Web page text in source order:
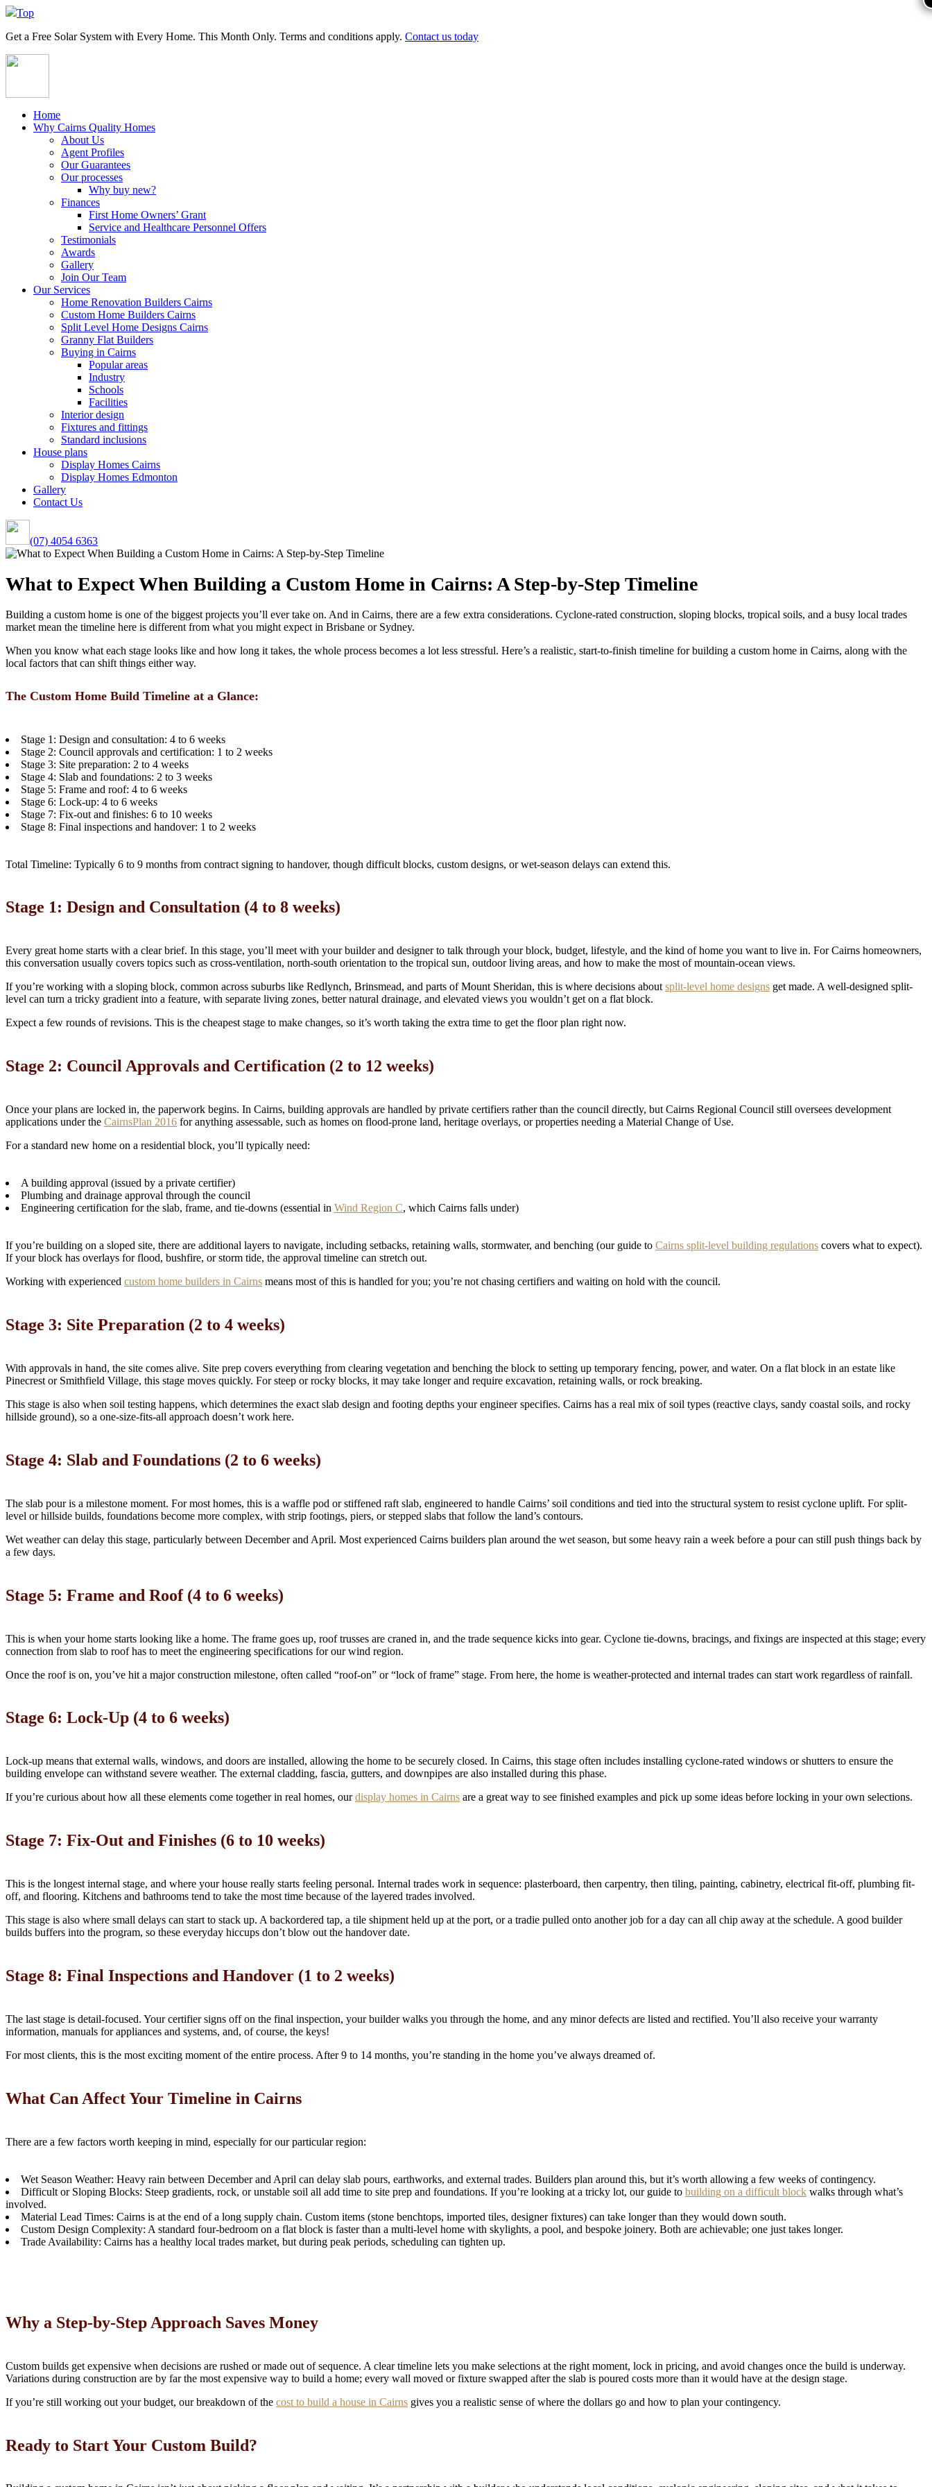
Top
Get a Free Solar System with Every Home. This Month Only. Terms and conditions apply. Contact us today
Home
Why Cairns Quality Homes
About Us
Agent Profiles
Our Guarantees
Our processes
Why buy new?
Finances
First Home Owners’ Grant
Service and Healthcare Personnel Offers
Testimonials
Awards
Gallery
Join Our Team
Our Services
Home Renovation Builders Cairns
Custom Home Builders Cairns
Split Level Home Designs Cairns
Granny Flat Builders
Buying in Cairns
Popular areas
Industry
Schools
Facilities
Interior design
Fixtures and fittings
Standard inclusions
House plans
Display Homes Cairns
Display Homes Edmonton
Gallery
Contact Us
(07) 4054 6363
What to Expect When Building a Custom Home in Cairns: A Step-by-Step Timeline
Building a custom home is one of the biggest projects you’ll ever take on. And in Cairns, there are a few extra considerations. Cyclone-rated construction, sloping blocks, tropical soils, and a busy local trades
market mean the timeline here is different from what you might expect in Brisbane or Sydney.
When you know what each stage looks like and how long it takes, the whole process becomes a lot less stressful. Here’s a realistic, start-to-finish timeline for building a custom home in Cairns, along with the
local factors that can shift things either way.
The Custom Home Build Timeline at a Glance:
Stage 1: Design and consultation: 4 to 6 weeks
Stage 2: Council approvals and certification: 1 to 2 weeks
Stage 3: Site preparation: 2 to 4 weeks
Stage 4: Slab and foundations: 2 to 3 weeks
Stage 5: Frame and roof: 4 to 6 weeks
Stage 6: Lock-up: 4 to 6 weeks
Stage 7: Fix-out and finishes: 6 to 10 weeks
Stage 8: Final inspections and handover: 1 to 2 weeks
Total Timeline: Typically 6 to 9 months from contract signing to handover, though difficult blocks, custom designs, or wet-season delays can extend this.
Stage 1: Design and Consultation (4 to 8 weeks)
Every great home starts with a clear brief. In this stage, you’ll meet with your builder and designer to talk through your block, budget, lifestyle, and the kind of home you want to live in. For Cairns homeowners,
this conversation usually covers topics such as cross-ventilation, north-south orientation to the tropical sun, outdoor living areas, and how to make the most of mountain-ocean views.
If you’re working with a sloping block, common across suburbs like Redlynch, Brinsmead, and parts of Mount Sheridan, this is where decisions about split-level home designs get made. A well-designed split-
level can turn a tricky gradient into a feature, with separate living zones, better natural drainage, and elevated views you wouldn’t get on a flat block.
Expect a few rounds of revisions. This is the cheapest stage to make changes, so it’s worth taking the extra time to get the floor plan right now.
Stage 2: Council Approvals and Certification (2 to 12 weeks)
Once your plans are locked in, the paperwork begins. In Cairns, building approvals are handled by private certifiers rather than the council directly, but Cairns Regional Council still oversees development
applications under the CairnsPlan 2016 for anything assessable, such as homes on flood-prone land, heritage overlays, or properties needing a Material Change of Use.
For a standard new home on a residential block, you’ll typically need:
A building approval (issued by a private certifier)
Plumbing and drainage approval through the council
Engineering certification for the slab, frame, and tie-downs (essential in Wind Region C, which Cairns falls under)
If you’re building on a sloped site, there are additional layers to navigate, including setbacks, retaining walls, stormwater, and benching (our guide to Cairns split-level building regulations covers what to expect).
If your block has overlays for flood, bushfire, or storm tide, the approval timeline can stretch out.
Working with experienced custom home builders in Cairns means most of this is handled for you; you’re not chasing certifiers and waiting on hold with the council.
Stage 3: Site Preparation (2 to 4 weeks)
With approvals in hand, the site comes alive. Site prep covers everything from clearing vegetation and benching the block to setting up temporary fencing, power, and water. On a flat block in an estate like
Pinecrest or Smithfield Village, this stage moves quickly. For steep or rocky blocks, it may take longer and require excavation, retaining walls, or rock breaking.
This stage is also when soil testing happens, which determines the exact slab design and footing depths your engineer specifies. Cairns has a real mix of soil types (reactive clays, sandy coastal soils, and rocky
hillside ground), so a one-size-fits-all approach doesn’t work here.
Stage 4: Slab and Foundations (2 to 6 weeks)
The slab pour is a milestone moment. For most homes, this is a waffle pod or stiffened raft slab, engineered to handle Cairns’ soil conditions and tied into the structural system to resist cyclone uplift. For split-
level or hillside builds, foundations become more complex, with strip footings, piers, or stepped slabs that follow the land’s contours.
Wet weather can delay this stage, particularly between December and April. Most experienced Cairns builders plan around the wet season, but some heavy rain a week before a pour can still push things back by
a few days.
Stage 5: Frame and Roof (4 to 6 weeks)
This is when your home starts looking like a home. The frame goes up, roof trusses are craned in, and the trade sequence kicks into gear. Cyclone tie-downs, bracings, and fixings are inspected at this stage; every
connection from slab to roof has to meet the engineering specifications for our wind region.
Once the roof is on, you’ve hit a major construction milestone, often called “roof-on” or “lock of frame” stage. From here, the home is weather-protected and internal trades can start work regardless of rainfall.
Stage 6: Lock-Up (4 to 6 weeks)
Lock-up means that external walls, windows, and doors are installed, allowing the home to be securely closed. In Cairns, this stage often includes installing cyclone-rated windows or shutters to ensure the
building envelope can withstand severe weather. The external cladding, fascia, gutters, and downpipes are also installed during this phase.
If you’re curious about how all these elements come together in real homes, ourdisplay homes in Cairns are a great way to see finished examples and pick up some ideas before locking in your own selections.
Stage 7: Fix-Out and Finishes (6 to 10 weeks)
This is the longest internal stage, and where your house really starts feeling personal. Internal trades work in sequence: plasterboard, then carpentry, then tiling, painting, cabinetry, electrical fit-off, plumbing fit-
off, and flooring. Kitchens and bathrooms tend to take the most time because of the layered trades involved.
This stage is also where small delays can start to stack up. A backordered tap, a tile shipment held up at the port, or a tradie pulled onto another job for a day can all chip away at the schedule. A good builder
builds buffers into the program, so these everyday hiccups don’t blow out the handover date.
Stage 8: Final Inspections and Handover (1 to 2 weeks)
The last stage is detail-focused. Your certifier signs off on the final inspection, your builder walks you through the home, and any minor defects are listed and rectified. You’ll also receive your warranty
information, manuals for appliances and systems, and, of course, the keys!
For most clients, this is the most exciting moment of the entire process. After 9 to 14 months, you’re standing in the home you’ve always dreamed of.
What Can Affect Your Timeline in Cairns
There are a few factors worth keeping in mind, especially for our particular region:
Wet Season Weather: Heavy rain between December and April can delay slab pours, earthworks, and external trades. Builders plan around this, but it’s worth allowing a few weeks of contingency.
Difficult or Sloping Blocks: Steep gradients, rock, or unstable soil all add time to site prep and foundations. If you’re looking at a tricky lot, our guide to building on a difficult block walks through what’s
involved.
Material Lead Times: Cairns is at the end of a long supply chain. Custom items (stone benchtops, imported tiles, designer fixtures) can take longer than they would down south.
Custom Design Complexity: A standard four-bedroom on a flat block is faster than a multi-level home with skylights, a pool, and bespoke joinery. Both are achievable; one just takes longer.
Trade Availability: Cairns has a healthy local trades market, but during peak periods, scheduling can tighten up.
Why a Step-by-Step Approach Saves Money
Custom builds get expensive when decisions are rushed or made out of sequence. A clear timeline lets you make selections at the right moment, lock in pricing, and avoid changes once the build is underway.
Variations during construction are by far the most expensive way to build a home; every wall moved or fixture swapped after the slab is poured costs more than it would have at the design stage.
If you’re still working out your budget, our breakdown of the cost to build a house in Cairns gives you a realistic sense of where the dollars go and how to plan your contingency.
Ready to Start Your Custom Build?